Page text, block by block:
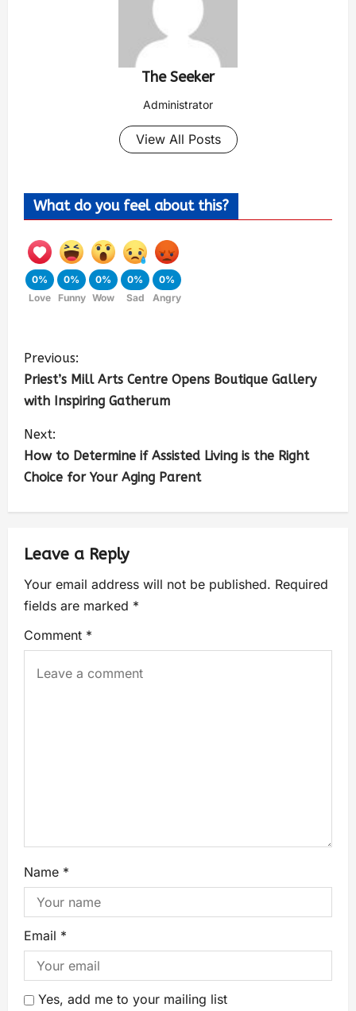
The Seeker
Administrator
View All Posts
What do you feel about this?
0%
Love
0%
Funny
0%
Wow
0%
Sad
0%
Angry
Previous:
Priest’s Mill Arts Centre Opens Boutique Gallery
with Inspiring Gatherum
Next:
How to Determine if Assisted Living is the Right
Choice for Your Aging Parent
Leave a Reply
Your email address will not be published. Required
fields are marked *
Comment *
Name *
Email *
Yes, add me to your mailing list